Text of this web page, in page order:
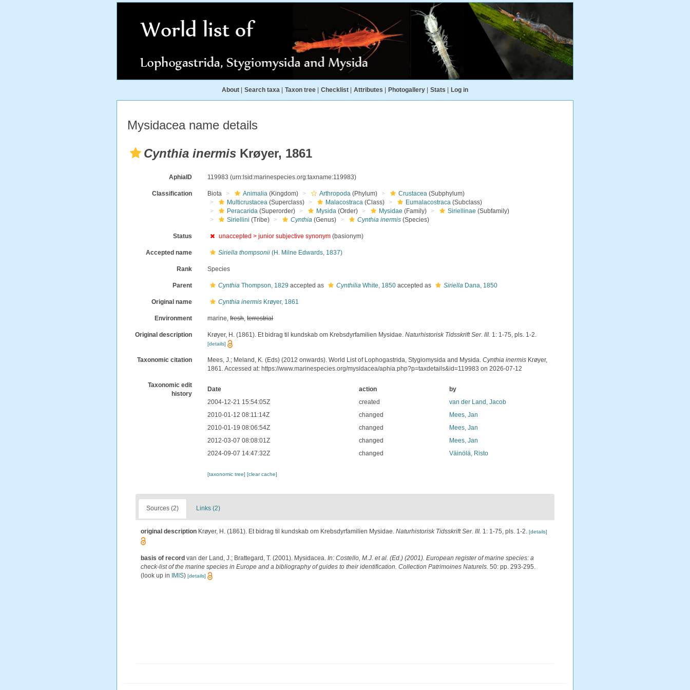
About Search taxa Taxon tree Checklist Attributes Photogallery Stats Log in
Mysidacea name details
Cynthia inermis Krøyer, 1861
AphiaID 119983(urn:lsid:marinespecies.org:taxname:119983)
Classification Biota Animalia (Kingdom) Arthropoda (Phylum) Crustacea (Subphylum)
Multicrustacea (Superclass) Malacostraca (Class) Eumalacostraca (Subclass)
Peracarida (Superorder) Mysida (Order) Mysidae (Family) Siriellinae (Subfamily)
Siriellini (Tribe) Cynthia (Genus) Cynthia inermis (Species)
Status unaccepted >junior subjective synonym (basionym)
Accepted name Siriella thompsonii (H. Milne Edwards, 1837)
Rank Species
Parent Cynthia Thompson, 1829 accepted as Cynthilia White, 1850 accepted as Siriella Dana, 1850
Original name Cynthia inermis Krøyer, 1861
Environment marine,fresh,terrestrial
Original description Krøyer, H. (1861). Et bidrag til kundskab om Krebsdyrfamilien Mysidae.Naturhistorisk Tidsskrift Ser. III. 1: 1-75, pls. 1-2.
[details]
Taxonomic citation Mees, J.; Meland, K. (Eds) (2012 onwards). World List of Lophogastrida, Stygiomysida and Mysida.Cynthia inermis Krøyer,
1861. Accessed at: https://www.marinespecies.org/mysidacea/aphia.php?p=taxdetails&id=119983 on 2026-07-12
Taxonomic edit
history
Date action
by
2004-12-21 15:54:05Z
created
van der Land, Jacob
2010-01-12 08:11:14Z
changed
Mees, Jan
2010-01-19 08:06:54Z
changed
Mees, Jan
2012-03-07 08:08:01Z
changed
Mees, Jan
2024-09-07 14:47:32Z
changed Väinölä, Risto
[taxonomic tree][clear cache]
Sources (2) Links (2)
original description Krøyer, H. (1861). Et bidrag til kundskab om Krebsdyrfamilien Mysidae. Naturhistorisk Tidsskrift Ser. III. 1: 1-75, pls. 1-2. [details]
basis of record van der Land, J.; Brattegard, T. (2001). Mysidacea. In: Costello, M.J. et al. (Ed.) (2001). European register of marine species: a
check-list of the marine species in Europe and a bibliography of guides to their identification. Collection Patrimoines Naturels. 50: pp. 293-295.
(look up in IMIS) [details]